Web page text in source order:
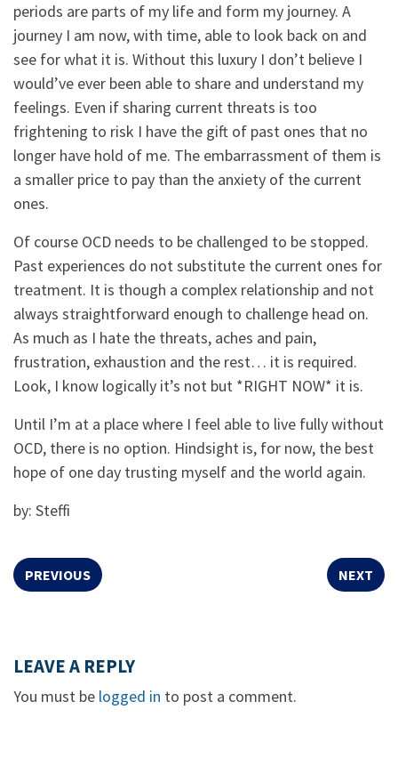
periods are parts of my life and form my journey. A
journey I am now, with time, able to look back on and
see for what it is. Without this luxury I don’t believe I
would’ve ever been able to share and understand my
feelings. Even if sharing current threats is too
frightening to risk I have the gift of past ones that no
longer have hold of me. The embarrassment of them is
a smaller price to pay than the anxiety of the current
ones.
Of course OCD needs to be challenged to be stopped.
Past experiences do not substitute the current ones for
treatment. It is though a complex relationship and not
always straightforward enough to challenge head on.
As much as I hate the threats, aches and pain,
frustration, exhaustion and the rest… it is required.
Look, I know logically it’s not but *RIGHT NOW* it is.
Until I’m at a place where I feel able to live fully without
OCD, there is no option. Hindsight is, for now, the best
hope of one day trusting myself and the world again.
by: Steffi
PREVIOUS NEXT
LEAVE A REPLY
You must be logged in to post a comment.